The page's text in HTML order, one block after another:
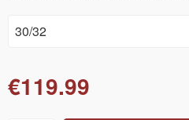
€119.99